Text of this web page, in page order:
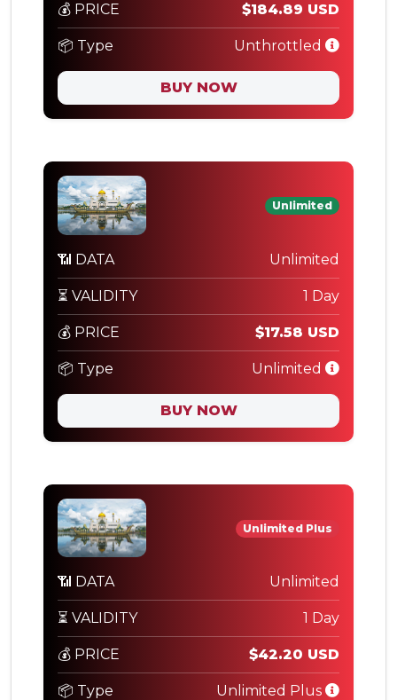
💰 PRICE $184.89 USD
📦 Type Unthrottled
BUY NOW
Unlimited
📶 DATA Unlimited
⏳ VALIDITY 1 Day
💰 PRICE $17.58 USD
📦 Type Unlimited
BUY NOW
Unlimited Plus
📶 DATA Unlimited
⏳ VALIDITY 1 Day
💰 PRICE $42.20 USD
📦 Type Unlimited Plus